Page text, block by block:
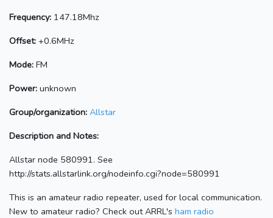
Frequency: 147.18Mhz
Offset: +0.6MHz
Mode: FM
Power: unknown
Group/organization: Allstar
Description and Notes:
Allstar node 580991. See
http://stats.allstarlink.org/nodeinfo.cgi?node=580991
This is an amateur radio repeater, used for local communication.
New to amateur radio? Check out ARRL's ham radio